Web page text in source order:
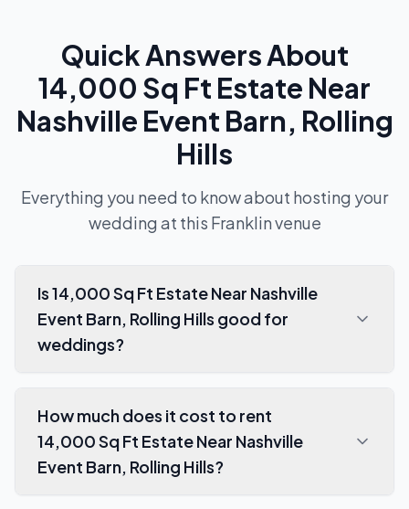
Quick Answers About
14,000 Sq Ft Estate Near
Nashville Event Barn, Rolling
Hills
Everything you need to know about hosting your
wedding at this Franklinvenue
Is 14,000 Sq Ft Estate Near Nashville
Event Barn, Rolling Hills good for
weddings?
How much does it cost to rent
14,000 Sq Ft Estate Near Nashville
Event Barn, Rolling Hills?